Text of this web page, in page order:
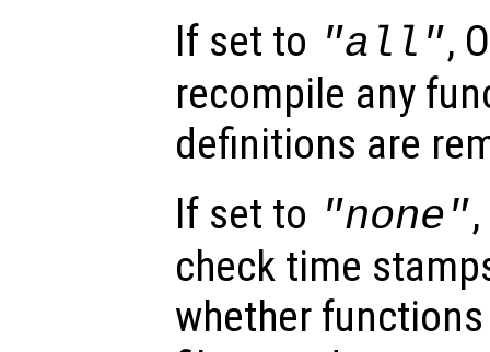
If set to "all",
recompile any
definitions are
If set to "none"
check time
whether